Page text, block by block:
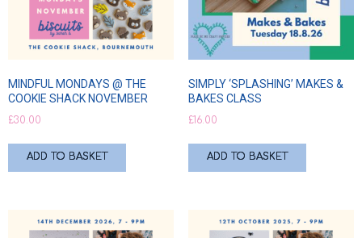
MINDFUL MONDAYS @ THE
COOKIE SHACK NOVEMBER
£30.00
ADD TO BASKET
SIMPLY ‘SPLASHING’ MAKES &
BAKES CLASS
£16.00
ADD TO BASKET